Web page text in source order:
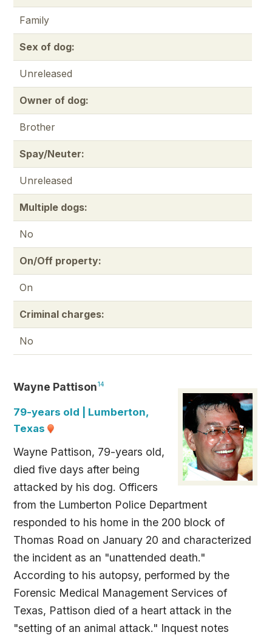
Family
Sex of dog:
Unreleased
Owner of dog:
Brother
Spay/Neuter:
Unreleased
Multiple dogs:
No
On/Off property:
On
Criminal charges:
No
Wayne Pattison14
79-years old | Lumberton,
Texas
Wayne Pattison, 79-years old,
died five days after being
attacked by his dog. Officers
from the Lumberton Police Department
responded to his home in the 200 block of
Thomas Road on January 20 and characterized
the incident as an "unattended death."
According to his autopsy, performed by the
Forensic Medical Management Services of
Texas, Pattison died of a heart attack in the
"setting of an animal attack." Inquest notes